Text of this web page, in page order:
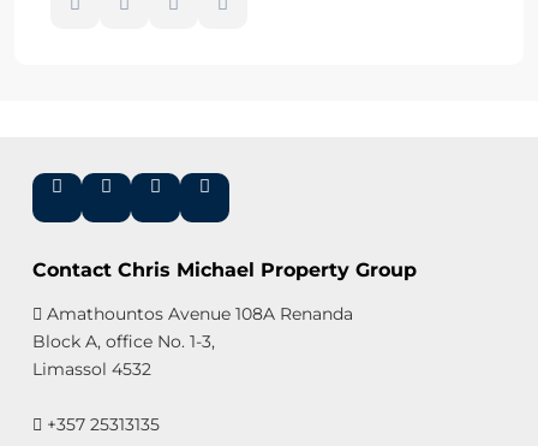
Contact Chris Michael Property Group
Amathountos Avenue 108A Renanda
Block A, office No. 1-3,
Limassol 4532
+357 25313135